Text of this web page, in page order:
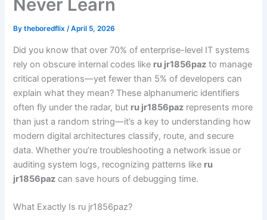
Never Learn
Bytheboredflix/April 5, 2026
Did you know that over 70% of enterprise-level IT systems
rely on obscure internal codes like ru jr1856paz to manage
critical operations—yet fewer than 5% of developers can
explain what they mean? These alphanumeric identifiers
often fly under the radar, but ru jr1856paz represents more
than just a random string—it’s a key to understanding how
modern digital architectures classify, route, and secure
data. Whether you’re troubleshooting a network issue or
auditing system logs, recognizing patterns like ru
jr1856paz can save hours of debugging time.
What Exactly Is ru jr1856paz?